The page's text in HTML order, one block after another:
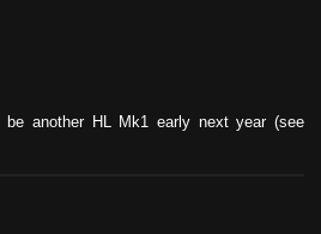
another HL Mk1 early next year (see